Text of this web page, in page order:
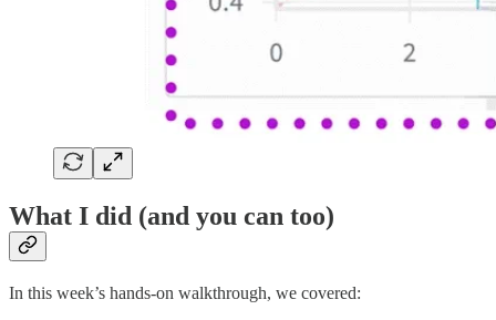
What I did (and you can too)
In this week’s hands-on walkthrough, we covered: